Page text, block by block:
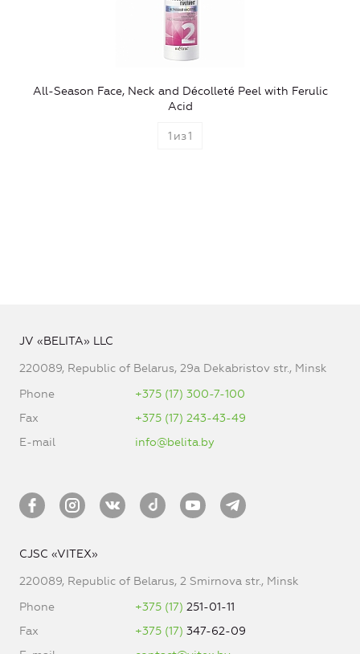
All-Season Face, Neck and Décolleté Peel with Ferulic
Acid
1 из1
JV «BELITA» LLC
220089, Republic of Belarus, 29a Dekabristov str., Minsk
Phone
+375 (17) 300-7-100
Fax
+375 (17) 243-43-49
E-mail
info@belita.by
CJSC «VITEX»
220089, Republic of Belarus, 2 Smirnova str., Minsk
Phone
+375 (17) 251-01-11
Fax
+375 (17) 347-62-09